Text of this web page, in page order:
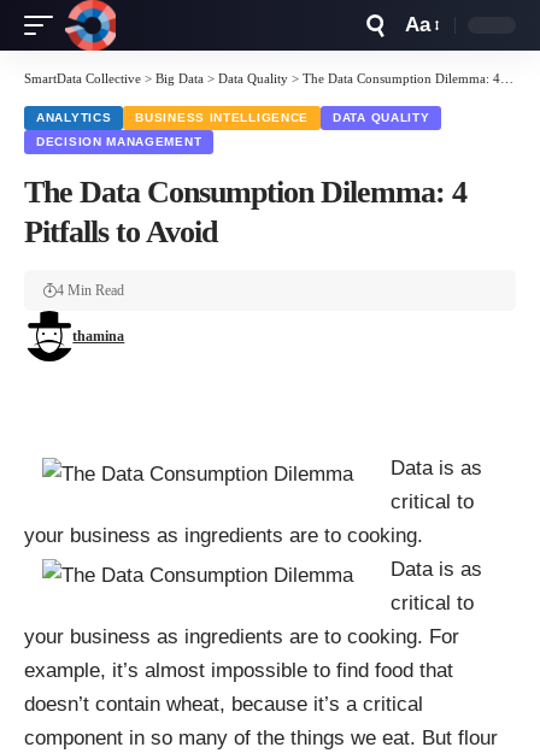
Resizer
Aa
SmartData Collective > Big Data > Data Quality > The Data Consumption Dilemma: 4 Pitfalls to Avoid
ANALYTICS BUSINESS INTELLIGENCE
DATA QUALITY
DECISION MANAGEMENT
The Data Consumption Dilemma: 4
Pitfalls to Avoid
thamina
4 Min Read
Data is as
critical to
your business as ingredients are to cooking.
Data is as
critical to
your business as ingredients are to cooking. For
example, it’s almost impossible to find food that
doesn’t contain wheat, because it’s a critical
component in so many of the things we eat. But flour